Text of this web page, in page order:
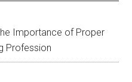
Importance of Proper
Profession